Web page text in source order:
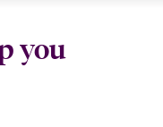
you